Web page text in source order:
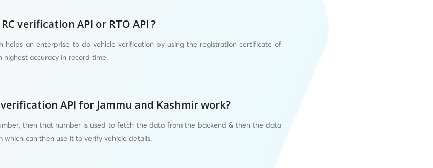
verification API or RTO API ?
helps an enterprise to do vehicle verification by using the registration certificate of
highest accuracy in record time.
verification API for Jammu and Kashmir work?
then that number is used to fetch the data from the backend & then the data
which can then use it to verify vehicle details.